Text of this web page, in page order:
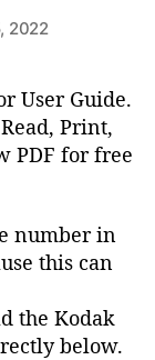
2022
User Guide.
Print,
PDF for free
number in
this can
the Kodak
below.